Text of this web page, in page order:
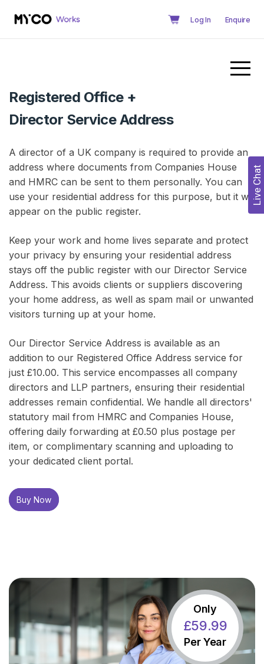
Log In Enquire
Live Chat
Registered Office +
Director Service Address
A director of a UK company is required to provide an
address where documents from Companies House
and HMRC can be sent to them personally. You can
use your residential address for this purpose, but it will
appear on the public register.
Keep your work and home lives separate and protect
your privacy by ensuring your residential address
stays off the public register with our Director Service
Address. This avoids clients or suppliers discovering
your home address, as well as spam mail or unwanted
visitors turning up at your home.
Our Director Service Address is available as an
addition to our Registered Office Address service for
just £10.00. This service encompasses all company
directors and LLP partners, ensuring their residential
addresses remain confidential. We handle all directors'
statutory mail from HMRC and Companies House,
offering daily forwarding at £0.50 plus postage per
item, or complimentary scanning and uploading to
your dedicated client portal.
Buy Now
Only
£59.99
Per Year